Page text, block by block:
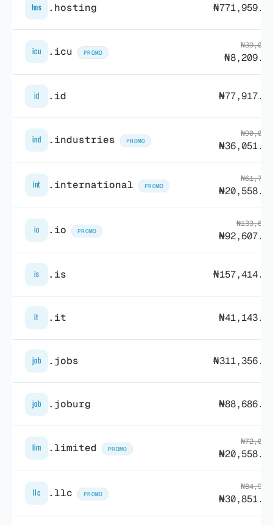
hos .hosting
icu .icu PROMO
id .id
ind .industries PROMO
int .international PROMO
io .io PROMO
is .is
it .it
job .jobs
job .joburg
lim .limited PROMO
llc .llc PROMO